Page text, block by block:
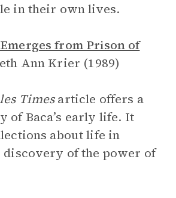
in their own lives.
from Prison of
Ann Krier (1989)
Timesarticle offers a
of Baca’s early life. It
about life in
discovery of the power of